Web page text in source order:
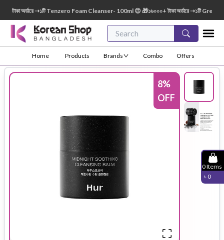
অর্ডারে ➝১টি Tenzero Foam Cleanser- 100ml 😍 🎁১৬০০০+ টাকা অর্ডারে ➝১টি Green
Home Products Brands Combo Offers
0Items
৳ 0
8%
OFF